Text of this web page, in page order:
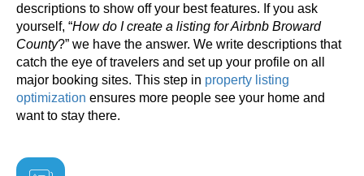
descriptions to show off your best features. If you ask
yourself, “How do I create a listing for Airbnb Broward
County?” we have the answer. We write descriptions that
catch the eye of travelers and set up your profile on all
major booking sites. This step in property listing
optimization ensures more people see your home and
want to stay there.